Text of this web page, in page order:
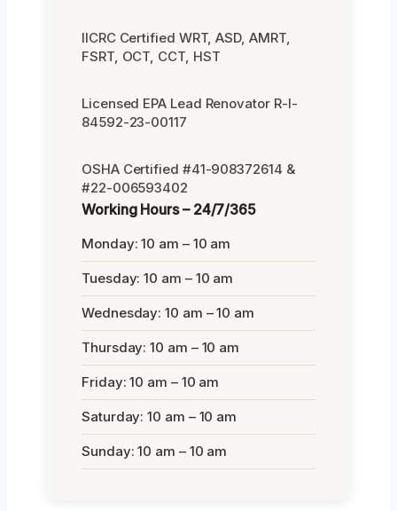
IICRC Certified WRT, ASD, AMRT,
FSRT, OCT, CCT, HST
Licensed EPA Lead Renovator R-I-
84592-23-00117
OSHA Certified #41-908372614 &
#22-006593402
Working Hours – 24/7/365
Monday: 10 am – 10 am
Tuesday: 10 am – 10 am
Wednesday: 10 am – 10 am
Thursday: 10 am – 10 am
Friday: 10 am – 10 am
Saturday: 10 am – 10 am
Sunday: 10 am – 10 am